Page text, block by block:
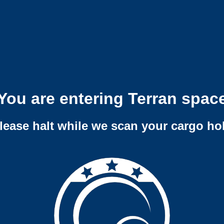
are entering Terran
halt while we scan your cargo